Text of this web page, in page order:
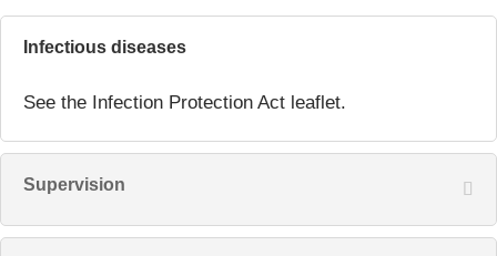
Infectious diseases
See the Infection Protection Act leaflet.
Supervision